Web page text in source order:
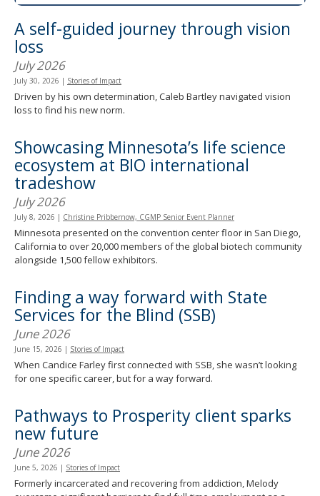
spacebar
toggle
and
move
sub-
menus.
A self-guided journey through vision
loss
July 2026
July 30, 2026 | Stories of Impact
Driven by his own determination, Caleb Bartley navigated vision
loss to find his new norm.
Showcasing Minnesota’s life science
ecosystem at BIO international
tradeshow
July 2026
July 8, 2026 | Christine Pribbernow, CGMP Senior Event Planner
Minnesota presented on the convention center floor in San Diego,
California to over 20,000 members of the global biotech community
alongside 1,500 fellow exhibitors.
Finding a way forward with State
Services for the Blind (SSB)
June 2026
June 15, 2026 | Stories of Impact
When Candice Farley first connected with SSB, she wasn’t looking
for one specific career, but for a way forward.
Pathways to Prosperity client sparks
new future
June 2026
June 5, 2026 | Stories of Impact
Formerly incarcerated and recovering from addiction, Melody